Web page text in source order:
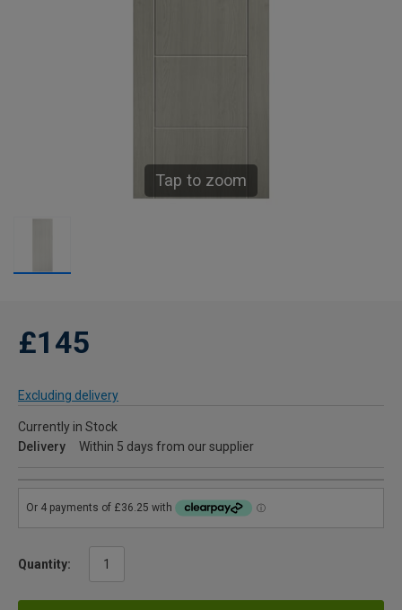
Tap to zoom
£145
Excluding delivery
Currently in Stock
Delivery
Within 5 days from our supplier
Quantity: